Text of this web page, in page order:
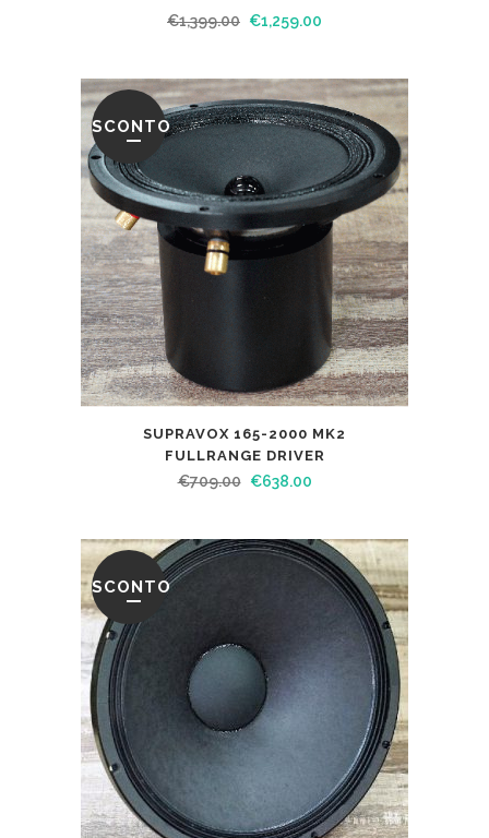
€1,399.00 €1,259.00
SCONTO
SUPRAVOX 165-2000 MK2
FULLRANGE DRIVER
€709.00 €638.00
SCONTO